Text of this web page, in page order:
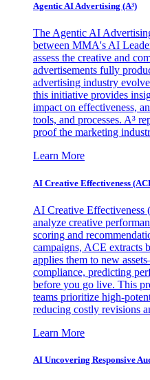
Agentic AI Advertising (A³)
The Agentic AI
between MMA's AI
assess the creative and
advertisements fully
advertising industry
this initiative provides
impact on effectiveness,
tools, and processes. A³
proof the marketing
Learn More
AI Creative Effectiveness
AI Creative Effectiveness
analyze creative
scoring and
campaigns, ACE extracts
applies them to new
compliance, predicting
before you go live. This
teams prioritize high-
reducing costly revisions
Learn More
AI Uncovering Responsive